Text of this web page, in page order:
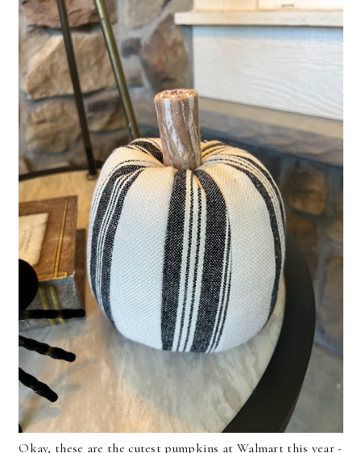
Okay, these are the cutest pumpkins at Walmart this year -